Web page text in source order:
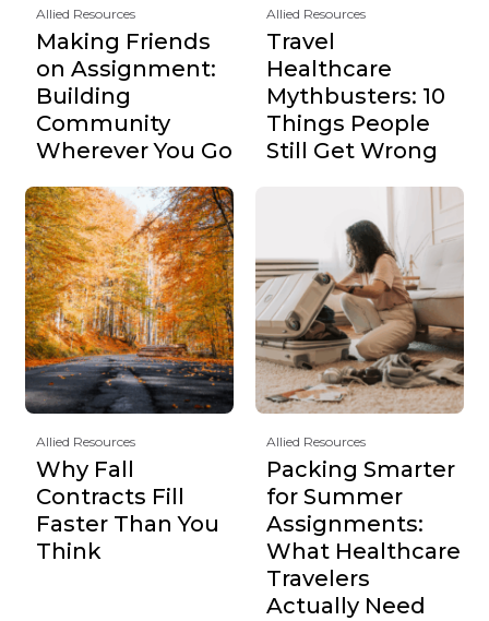
Allied Resources
Making Friends
on Assignment:
Building
Community
Wherever You Go
Allied Resources
Travel
Healthcare
Mythbusters: 10
Things People
Still Get Wrong
Allied Resources
Why Fall
Contracts Fill
Faster Than You
Think
Allied Resources
Packing Smarter
for Summer
Assignments:
What Healthcare
Travelers
Actually Need